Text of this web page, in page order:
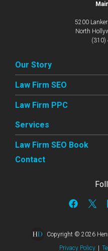
5200
North
(310)
Our Story
Law Firm SEO
Law Firm PPC
Services
Law Firm SEO Book
Contact
Copyright © 2026
Privacy Policy